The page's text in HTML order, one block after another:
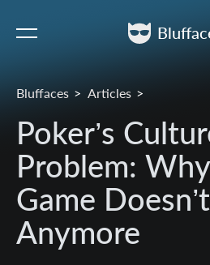
Bluffaces Articles
Poker’s
Problem:
Game
Anymore